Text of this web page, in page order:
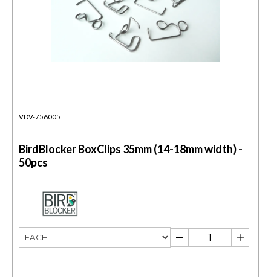
VDV-756005
BirdBlocker BoxClips 35mm (14-18mm width) -
50pcs